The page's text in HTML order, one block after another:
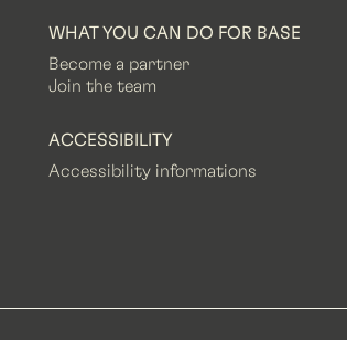
WHAT YOU CAN DO FOR BASE
Become a partner
Join the team
ACCESSIBILITY
Accessibility informations